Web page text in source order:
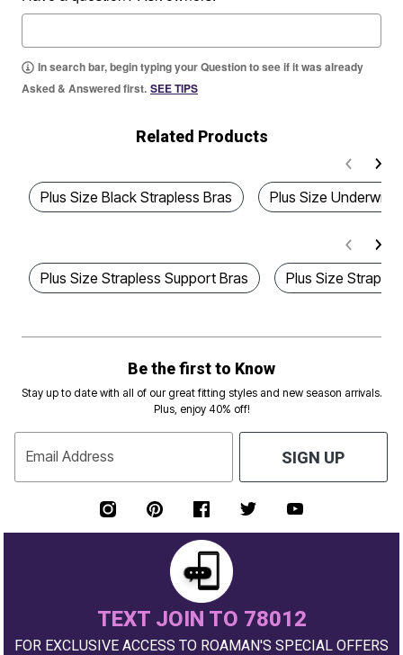
In search bar, begin typing your Question to see if it was already
Asked & Answered first. SEE TIPS
Related Products
Plus Size Black Strapless Bras Plus Size Underwire
Plus Size Strapless Support Bras Plus Size
Be the first to Know
Stay up to date with all of our great fitting styles and new season arrivals.
Plus, enjoy 40% off!
Email Address SIGN UP
TEXT JOIN TO 78012
FOR EXCLUSIVE ACCESS TO ROAMAN'S SPECIAL OFFERS